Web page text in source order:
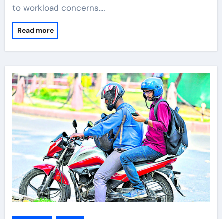
to workload concerns.…
Read more